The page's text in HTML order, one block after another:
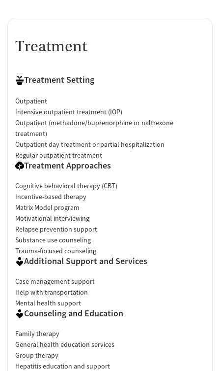
Treatment
Treatment Setting
Outpatient
Intensive outpatient treatment (IOP)
Outpatient (methadone/buprenorphine or naltrexone
treatment)
Outpatient day treatment or partial hospitalization
Regular outpatient treatment
Treatment Approaches
Cognitive behavioral therapy (CBT)
Incentive-based therapy
Matrix Model program
Motivational interviewing
Relapse prevention support
Substance use counseling
Trauma-focused counseling
Additional Support and Services
Case management support
Help with transportation
Mental health support
Counseling and Education
Family therapy
General health education services
Group therapy
Hepatitis education and support